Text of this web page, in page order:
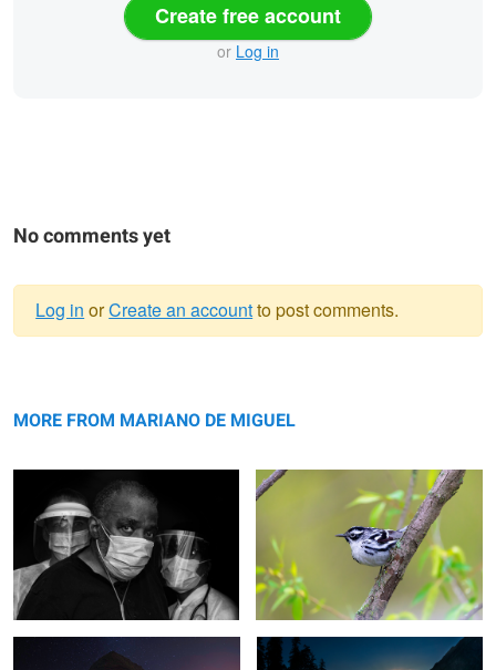
Create free account
or Log in
No comments yet
message
Log in orCreate an accountto post comments.
MORE FROM MARIANO DE MIGUEL
Dusk at Cannon Beach Sunset at mile 9.1 on the Hoh trail